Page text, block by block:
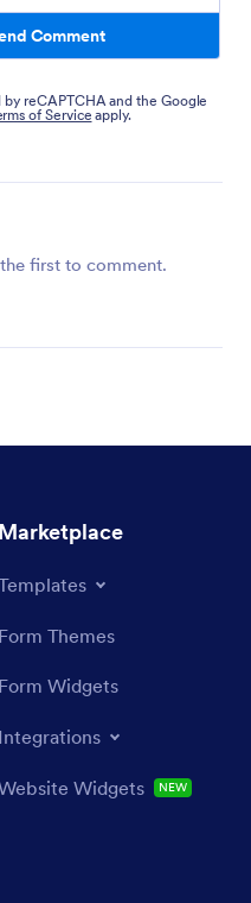
Comment
by reCAPTCHA and the Google
of Serviceapply.
first to comment.
Marketplace
Form Themes
Form Widgets
Integrations
Widgets NEW